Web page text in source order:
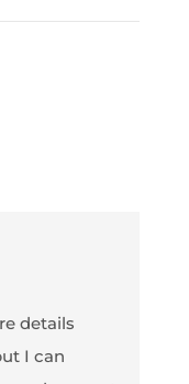
details
I can